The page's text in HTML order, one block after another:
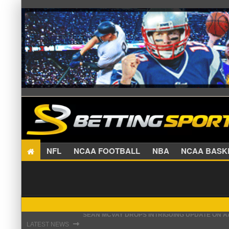
NFL NCAA FOOTBALL NBA NCAA
LATEST NEWS ⇾
PATRIOTS PREPARED TO MAKE CHRISTIAN